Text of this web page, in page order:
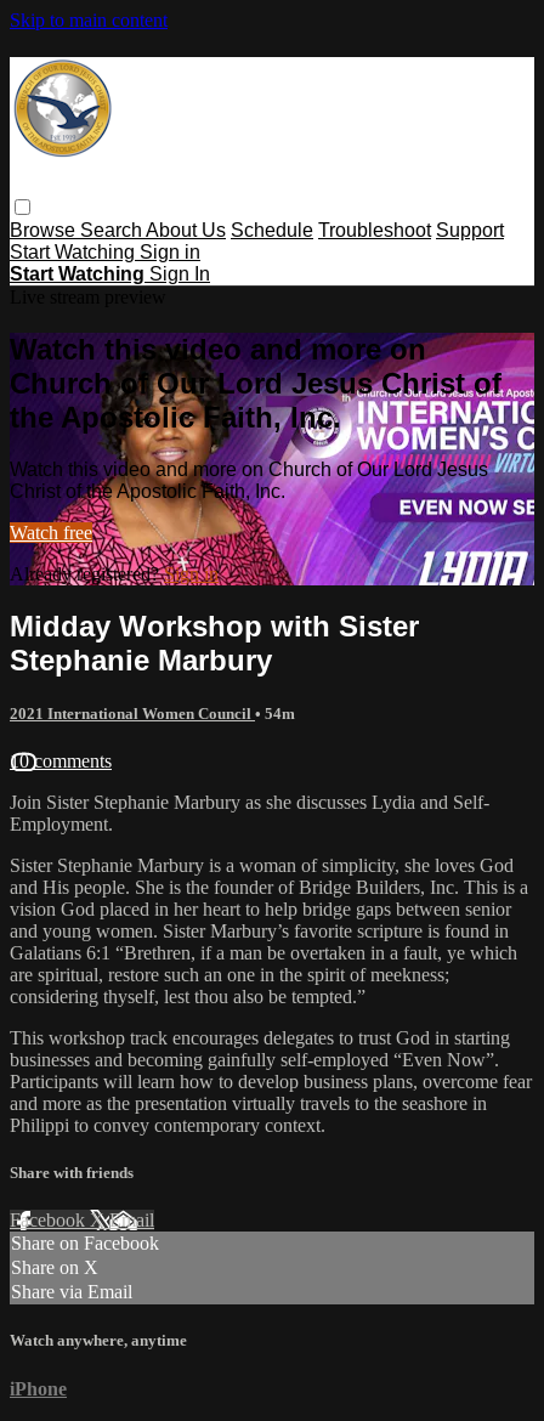
Skip to main content
Browse Search About Us Schedule Troubleshoot Support
Start Watching Sign in
Start Watching Sign In
Watch this video and more on
Church of Our Lord Jesus Christ of
the Apostolic Faith, Inc.
Watch this video and more on Church of Our Lord Jesus
Christ of the Apostolic Faith, Inc.
Watch free
Already registered?Sign in
Midday Workshop with Sister
Stephanie Marbury
2021 International Women Council • 54m
10 comments
Join Sister Stephanie Marbury as she discusses Lydia and Self-
Employment.
Sister Stephanie Marbury is a woman of simplicity, she loves God
and His people. She is the founder of Bridge Builders, Inc. This is a
vision God placed in her heart to help bridge gaps between senior
and young women. Sister Marbury’s favorite scripture is found in
Galatians 6:1 “Brethren, if a man be overtaken in a fault, ye which
are spiritual, restore such an one in the spirit of meekness;
considering thyself, lest thou also be tempted.”
This workshop track encourages delegates to trust God in starting
businesses and becoming gainfully self-employed “Even Now”.
Participants will learn how to develop business plans, overcome fear
and more as the presentation virtually travels to the seashore in
Philippi to convey contemporary context.
Share with friends
Facebook XEmail
Share on Facebook
Share on X
Share via Email
Watch anywhere, anytime
iPhone